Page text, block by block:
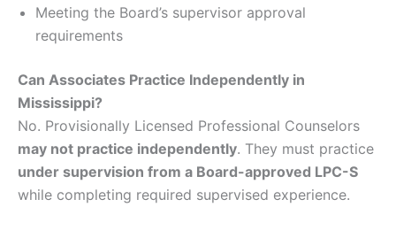
Meeting the Board’s supervisor approval
requirements
Can Associates Practice Independently in
Mississippi?
No. Provisionally Licensed Professional Counselors
may not practice independently. They must practice
under supervision from a Board-approved LPC-S
while completing required supervised experience.